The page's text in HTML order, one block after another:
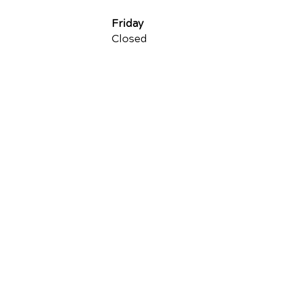
Friday
Closed